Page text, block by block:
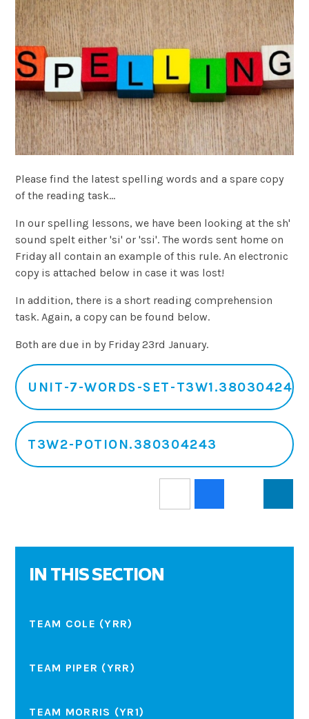
Please find the latest spelling words and a spare copy
of the reading task...
In our spelling lessons, we have been looking at the sh'
sound spelt either 'si' or 'ssi'. The words sent home on
Friday all contain an example of this rule. An electronic
copy is attached below in case it was lost!
In addition, there is a short reading comprehension
task. Again, a copy can be found below.
Both are due in by Friday 23rd January.
UNIT-7-WORDS-SET-T3W1.380304243
T3W2-POTION.380304243
IN THIS SECTION
TEAM COLE (YRR)
TEAM PIPER (YRR)
TEAM MORRIS (YR1)